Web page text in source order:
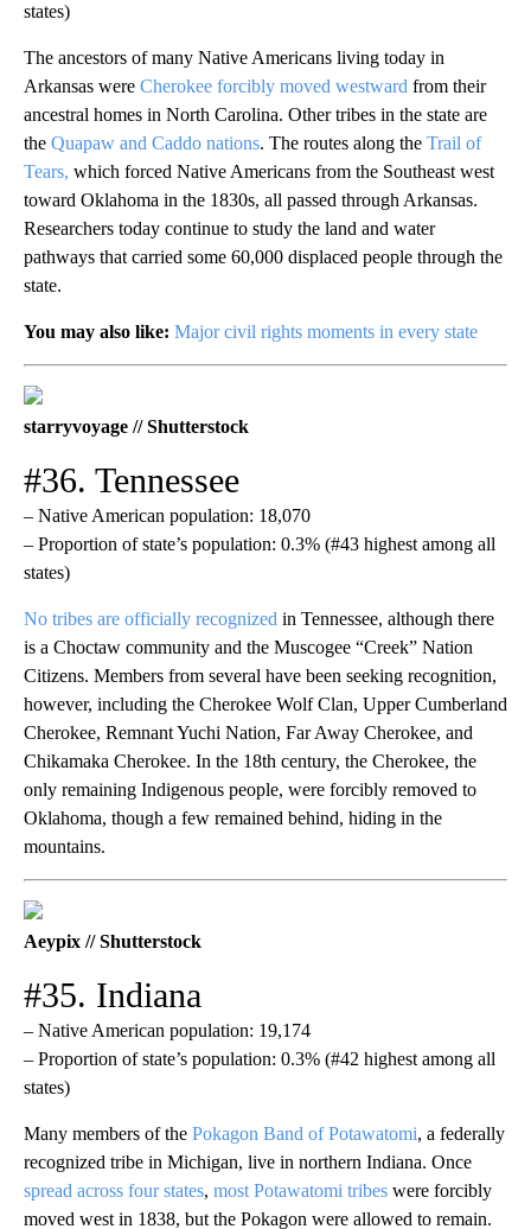
states)
The ancestors of many Native Americans living today in
Arkansas were Cherokee forcibly moved westward from their
ancestral homes in North Carolina. Other tribes in the state are
the Quapaw and Caddo nations. The routes along the Trail of
Tears, which forced Native Americans from the Southeast west
toward Oklahoma in the 1830s, all passed through Arkansas.
Researchers today continue to study the land and water
pathways that carried some 60,000 displaced people through the
state.
You may also like: Major civil rights moments in every state
starryvoyage // Shutterstock
#36. Tennessee
– Native American population: 18,070
– Proportion of state’s population: 0.3% (#43 highest among all
states)
No tribes are officially recognized in Tennessee, although there
is a Choctaw community and the Muscogee “Creek” Nation
Citizens. Members from several have been seeking recognition,
however, including the Cherokee Wolf Clan, Upper Cumberland
Cherokee, Remnant Yuchi Nation, Far Away Cherokee, and
Chikamaka Cherokee. In the 18th century, the Cherokee, the
only remaining Indigenous people, were forcibly removed to
Oklahoma, though a few remained behind, hiding in the
mountains.
Aeypix // Shutterstock
#35. Indiana
– Native American population: 19,174
– Proportion of state’s population: 0.3% (#42 highest among all
states)
Many members of the Pokagon Band of Potawatomi, a federally
recognized tribe in Michigan, live in northern Indiana. Once
spread across four states, most Potawatomi tribes were forcibly
moved west in 1838, but the Pokagon were allowed to remain.